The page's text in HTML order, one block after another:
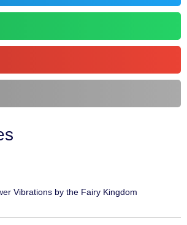
Vibrations by the Fairy Kingdom